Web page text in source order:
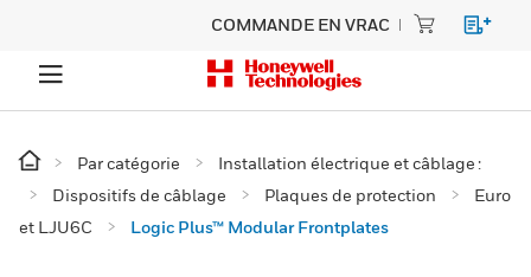
COMMANDE EN VRAC
Par catégorie
Installation électrique et câblage :
Dispositifs de câblage
Plaques de protection
Euro
et LJU6C
Logic Plus™ Modular Frontplates